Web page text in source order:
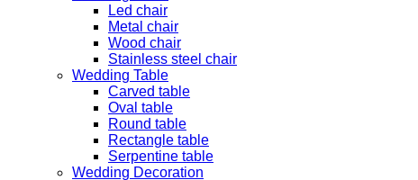
Led chair
Metal chair
Wood chair
Stainless steel chair
Wedding Table
Carved table
Oval table
Round table
Rectangle table
Serpentine table
Wedding Decoration